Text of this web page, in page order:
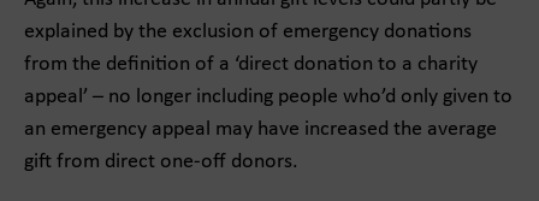
explained by the exclusion of emergency donations
from the definition of a ‘direct donation to a charity
appeal’ – no longer including people who’d only given to
an emergency appeal may have increased the average
gift from direct one-off donors.